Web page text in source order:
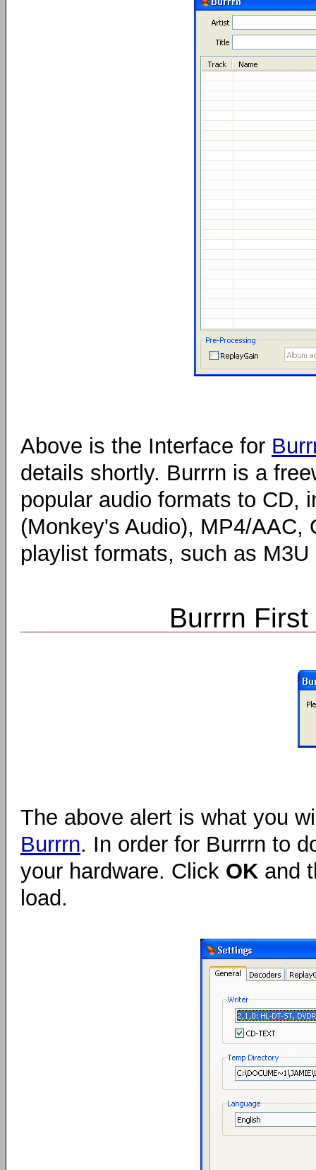
Above is the Interface for
details shortly. Burrrn is a
popular audio formats to CD,
(Monkey's Audio), MP4/AAC,
playlist formats, such as
Burrrn
The above alert is what you
Burrrn. In order for Burrrn to
your hardware. Click OK and
load.